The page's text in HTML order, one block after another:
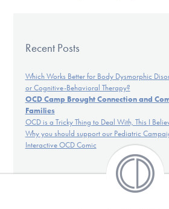
For Professionals
For Medical Providers
Our Websites
Recent Posts
Which Works Better for Body Dysmorphic
or Cognitive-Behavioral Therapy?
OCD Camp Brought Connection and
Families
OCD is a Tricky Thing to Deal With, This I
Why you should support our Pediatric
Interactive OCD Comic